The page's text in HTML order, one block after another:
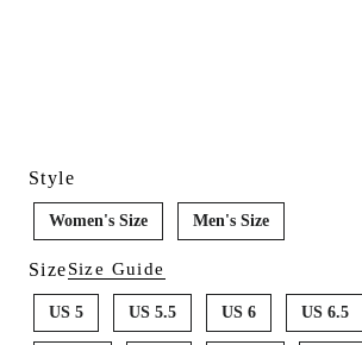
Style
Women's Size Men's Size
SizeSize Guide
US 5 US 5.5 US 6 US 6.5